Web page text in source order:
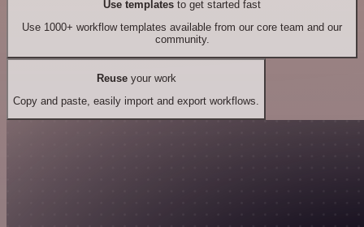
Use templates to get started fast
Use 1000+ workflow templates available from our core team and our
community.
Reuseyour work
Copy and paste, easily import and export workflows.